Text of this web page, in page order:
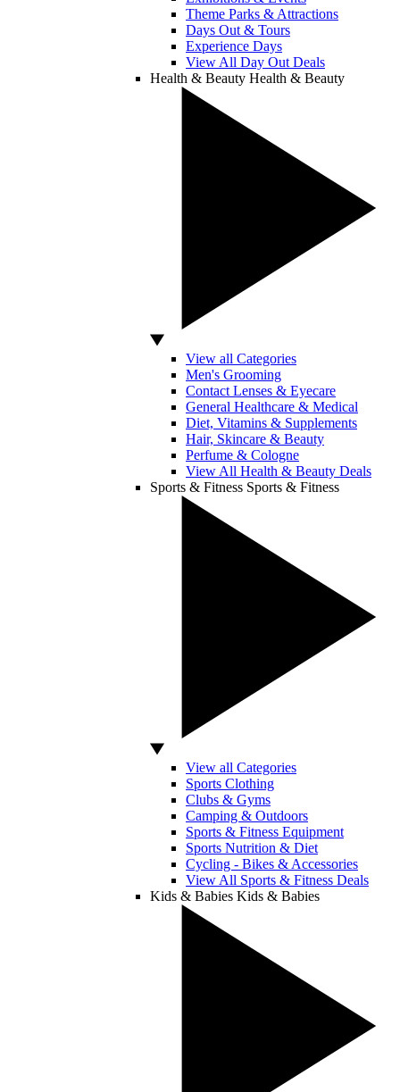
Theme Parks & Attractions
Days Out & Tours
Experience Days
View All Day Out Deals
Health & Beauty Health & Beauty
View all Categories
Men's Grooming
Contact Lenses & Eyecare
General Healthcare & Medical
Diet, Vitamins & Supplements
Hair, Skincare & Beauty
Perfume & Cologne
View All Health & Beauty Deals
Sports & Fitness Sports & Fitness
View all Categories
Sports Clothing
Clubs & Gyms
Camping & Outdoors
Sports & Fitness Equipment
Sports Nutrition & Diet
Cycling - Bikes & Accessories
View All Sports & Fitness Deals
Kids & Babies Kids & Babies